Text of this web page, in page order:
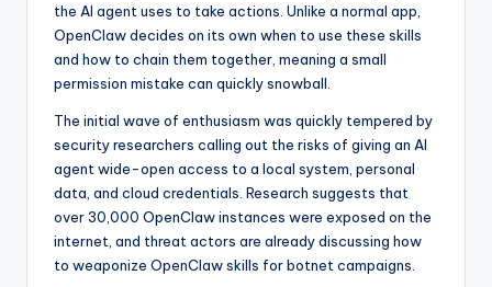
the AI agent uses to take actions. Unlike a normal app,
OpenClaw decides on its own when to use these skills
and how to chain them together, meaning a small
permission mistake can quickly snowball.
The initial wave of enthusiasm was quickly tempered by
security researchers calling out the risks of giving an AI
agent wide-open access to a local system, personal
data, and cloud credentials. Research suggests that
over 30,000 OpenClaw instances were exposed on the
internet, and threat actors are already discussing how
to weaponize OpenClaw skills for botnet campaigns.